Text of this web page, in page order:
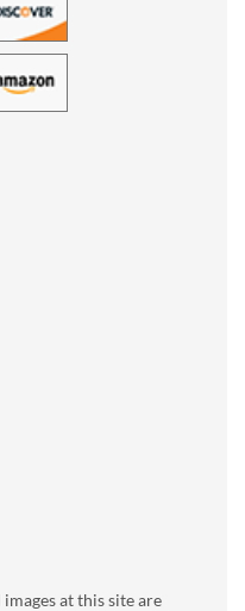
at this site are